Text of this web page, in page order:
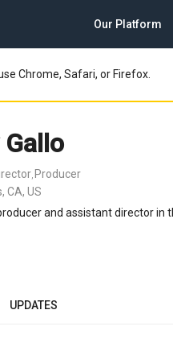
Our Platform
Chrome, Safari, or Firefox.
Producer
CA, US
and assistant director in
UPDATES